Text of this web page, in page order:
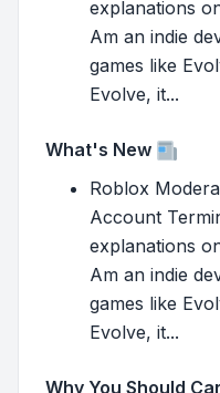
explanations
Am an indie
games like
Evolve, it...
What's New
Roblox
Account
explanations
Am an indie
games like
Evolve, it...
Why You Should